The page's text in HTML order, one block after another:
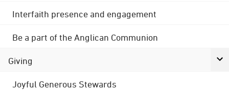
Interfaith presence and engagement
Be a part of the Anglican Communion
Giving
Joyful Generous Stewards